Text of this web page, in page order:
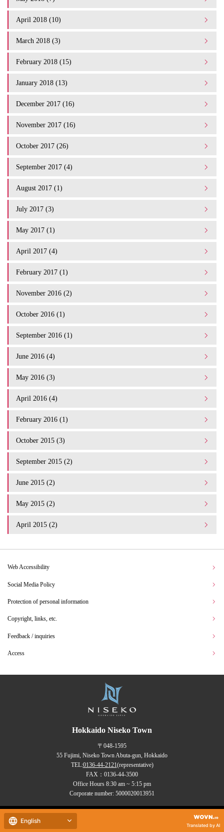
April 2018 (10)
March 2018 (3)
February 2018 (15)
January 2018 (13)
December 2017 (16)
November 2017 (16)
October 2017 (26)
September 2017 (4)
August 2017 (1)
July 2017 (3)
May 2017 (1)
April 2017 (4)
February 2017 (1)
November 2016 (2)
October 2016 (1)
September 2016 (1)
June 2016 (4)
May 2016 (3)
April 2016 (4)
February 2016 (1)
October 2015 (3)
September 2015 (2)
June 2015 (2)
May 2015 (2)
April 2015 (2)
Web Accessibility
Social Media Policy
Protection of personal information
Copyright, links, etc.
Feedback / inquiries
Access
Hokkaido Niseko Town
〒048-1595
55 Fujimi, Niseko Town Abuta-gun, Hokkaido
TEL:0136-44-2121(representative)
FAX：0136-44-3500
Office Hours 8:30 am ~ 5:15 pm
Corporate number: 5000020013951
Copyrights (C) NISEKO Town
English
Translated by AI